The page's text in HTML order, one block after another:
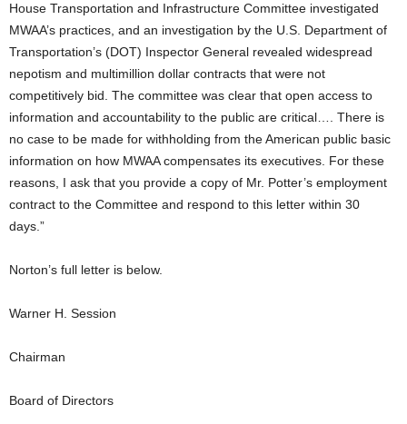
House Transportation and Infrastructure Committee investigated
MWAA’s practices, and an investigation by the U.S. Department of
Transportation’s (DOT) Inspector General revealed widespread
nepotism and multimillion dollar contracts that were not
competitively bid. The committee was clear that open access to
information and accountability to the public are critical…. There is
no case to be made for withholding from the American public basic
information on how MWAA compensates its executives. For these
reasons, I ask that you provide a copy of Mr. Potter’s employment
contract to the Committee and respond to this letter within 30
days.”
Norton’s full letter is below.
Warner H. Session
Chairman
Board of Directors